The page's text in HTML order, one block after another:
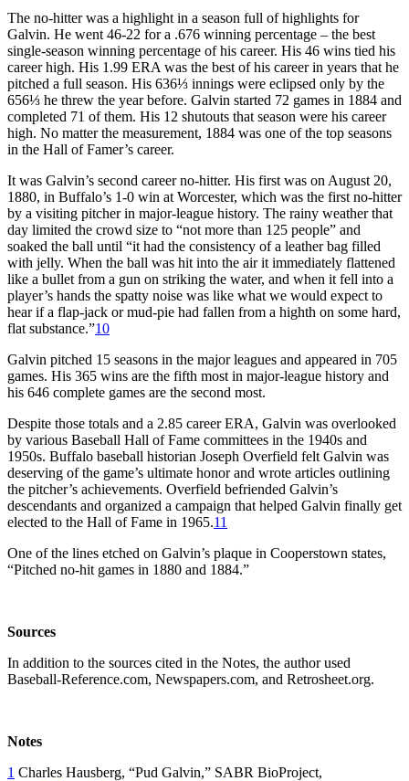
The no-hitter was a highlight in a season full of highlights for
Galvin. He went 46-22 for a .676 winning percentage – the best
single-season winning percentage of his career. His 46 wins tied his
career high. His 1.99 ERA was the best of his career in years that he
pitched a full season. His 636⅓ innings were eclipsed only by the
656⅓ he threw the year before. Galvin started 72 games in 1884 and
completed 71 of them. His 12 shutouts that season were his career
high. No matter the measurement, 1884 was one of the top seasons
in the Hall of Famer’s career.
It was Galvin’s second career no-hitter. His first was on August 20,
1880, in Buffalo’s 1-0 win at Worcester, which was the first no-hitter
by a visiting pitcher in major-league history. The rainy weather that
day limited the crowd size to “not more than 125 people” and
soaked the ball until “it had the consistency of a leather bag filled
with jelly. When the ball was hit into the air it immediately flattened
like a bullet from a gun on striking the water, and when it fell into a
player’s hands the spatty noise was like what we would expect to
hear if a flap-jack or mud-pie had fallen from a highth on some hard,
flat substance.”10
Galvin pitched 15 seasons in the major leagues and appeared in 705
games. His 365 wins are the fifth most in major-league history and
his 646 complete games are the second most.
Despite those totals and a 2.85 career ERA, Galvin was overlooked
by various Baseball Hall of Fame committees in the 1940s and
1950s. Buffalo baseball historian Joseph Overfield felt Galvin was
deserving of the game’s ultimate honor and wrote articles outlining
the pitcher’s achievements. Overfield befriended Galvin’s
descendants and organized a campaign that helped Galvin finally get
elected to the Hall of Fame in 1965.11
One of the lines etched on Galvin’s plaque in Cooperstown states,
“Pitched no-hit games in 1880 and 1884.”
Sources
In addition to the sources cited in the Notes, the author used
Baseball-Reference.com, Newspapers.com, and Retrosheet.org.
Notes
1 Charles Hausberg, “Pud Galvin,” SABR BioProject,